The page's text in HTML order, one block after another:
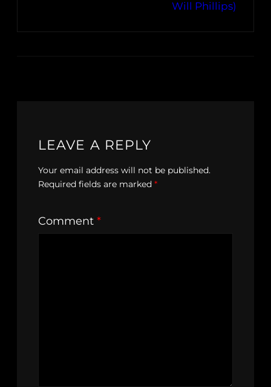
Will Phillips)
LEAVE A REPLY
Your email address will not be published.
Required fields are marked *
Comment *